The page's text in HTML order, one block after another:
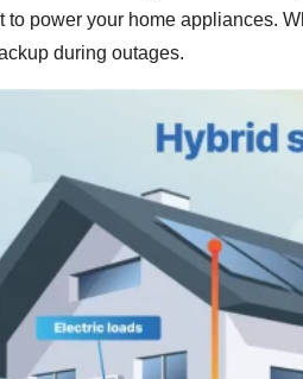
to power your home appliances.
during outages.